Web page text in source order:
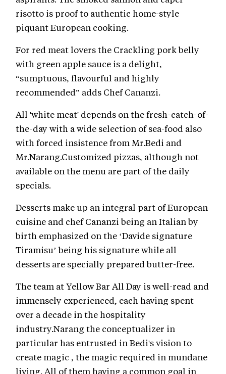
risotto is proof to authentic home-style
piquant European cooking.
For red meat lovers the Crackling pork belly
with green apple sauce is a delight,
“sumptuous, flavourful and highly
recommended” adds Chef Cananzi.
All 'white meat' depends on the fresh-catch-of-
the-day with a wide selection of sea-food also
with forced insistence from Mr.Bedi and
Mr.Narang.Customized pizzas, although not
available on the menu are part of the daily
specials.
Desserts make up an integral part of European
cuisine and chef Cananzi being an Italian by
birth emphasized on the ‘Davide signature
Tiramisu’ being his signature while all
desserts are specially prepared butter-free.
The team at Yellow Bar All Day is well-read and
immensely experienced, each having spent
over a decade in the hospitality
industry.Narang the conceptualizer in
particular has entrusted in Bedi's vision to
create magic , the magic required in mundane
living. All of them having a common goal in